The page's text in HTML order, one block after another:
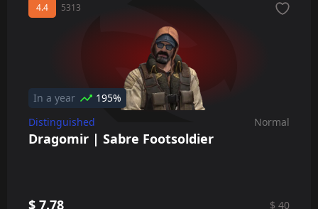
4.4 5313
In a year
195%
Distinguished
Normal
Dragomir | Sabre Footsoldier
$ 7.78 $ 40